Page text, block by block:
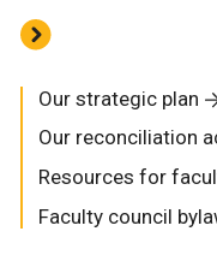
Our strategic plan
Our reconciliation
Resources for
Faculty council